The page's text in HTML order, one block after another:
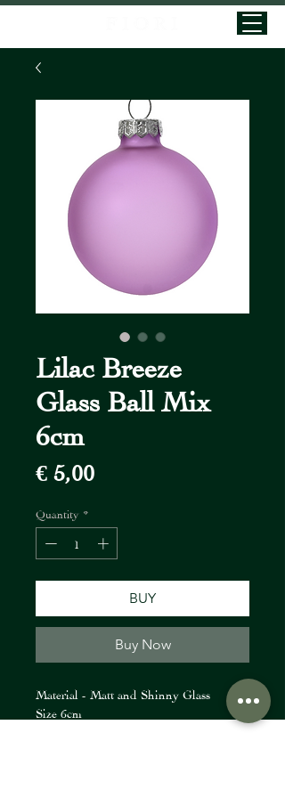
Lilac Breeze
Glass Ball Mix
6cm
€ 5,00Price
Quantity *
BUY
Buy Now
Material - Matt and Shinny Glass
Size 6cm